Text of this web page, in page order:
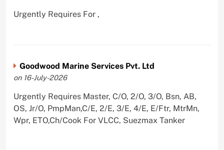
Urgently Requires For ,
Goodwood Marine Services Pvt. Ltd
on 16-July-2026
Urgently Requires Master, C/O, 2/O, 3/O, Bsn, AB,
OS, Jr/O, PmpMan,C/E, 2/E, 3/E, 4/E, E/Ftr, MtrMn,
Wpr, ETO,Ch/Cook For VLCC, Suezmax Tanker